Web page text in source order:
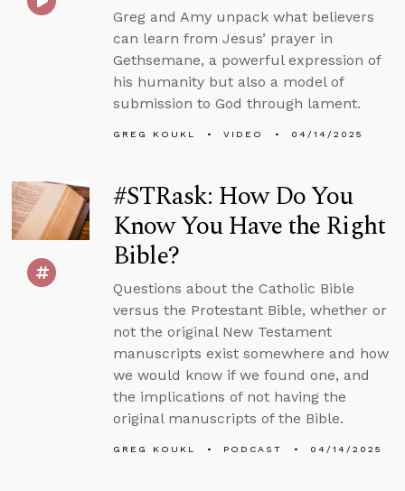
Greg and Amy unpack what believers
can learn from Jesus’ prayer in
Gethsemane, a powerful expression of
his humanity but also a model of
submission to God through lament.
GREG KOUKL VIDEO 04/14/2025
#STRask: How Do You
Know You Have the Right
Bible?
Questions about the Catholic Bible
versus the Protestant Bible, whether or
not the original New Testament
manuscripts exist somewhere and how
we would know if we found one, and
the implications of not having the
original manuscripts of the Bible.
GREG KOUKL PODCAST 04/14/2025